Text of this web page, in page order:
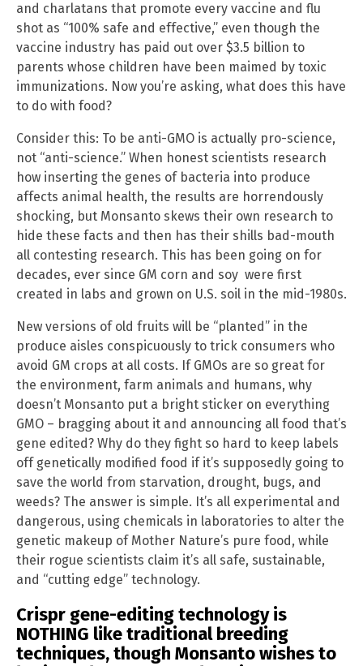
and charlatans that promote every vaccine and flu
shot as “100% safe and effective,” even though the
vaccine industry has paid out over $3.5 billion to
parents whose children have been maimed by toxic
immunizations. Now you’re asking, what does this have
to do with food?
Consider this: To be anti-GMO is actually pro-science,
not “anti-science.” When honest scientists research
how inserting the genes of bacteria into produce
affects animal health, the results are horrendously
shocking, but Monsanto skews their own research to
hide these facts and then has their shills bad-mouth
all contesting research. This has been going on for
decades, ever since GM corn and soy were first
created in labs and grown on U.S. soil in the mid-1980s.
New versions of old fruits will be “planted” in the
produce aisles conspicuously to trick consumers who
avoid GM crops at all costs. If GMOs are so great for
the environment, farm animals and humans, why
doesn’t Monsanto put a bright sticker on everything
GMO – bragging about it and announcing all food that’s
gene edited? Why do they fight so hard to keep labels
off genetically modified food if it’s supposedly going to
save the world from starvation, drought, bugs, and
weeds? The answer is simple. It’s all experimental and
dangerous, using chemicals in laboratories to alter the
genetic makeup of Mother Nature’s pure food, while
their rogue scientists claim it’s all safe, sustainable,
and “cutting edge” technology.
Crispr gene-editing technology is
NOTHING like traditional breeding
techniques, though Monsanto wishes to